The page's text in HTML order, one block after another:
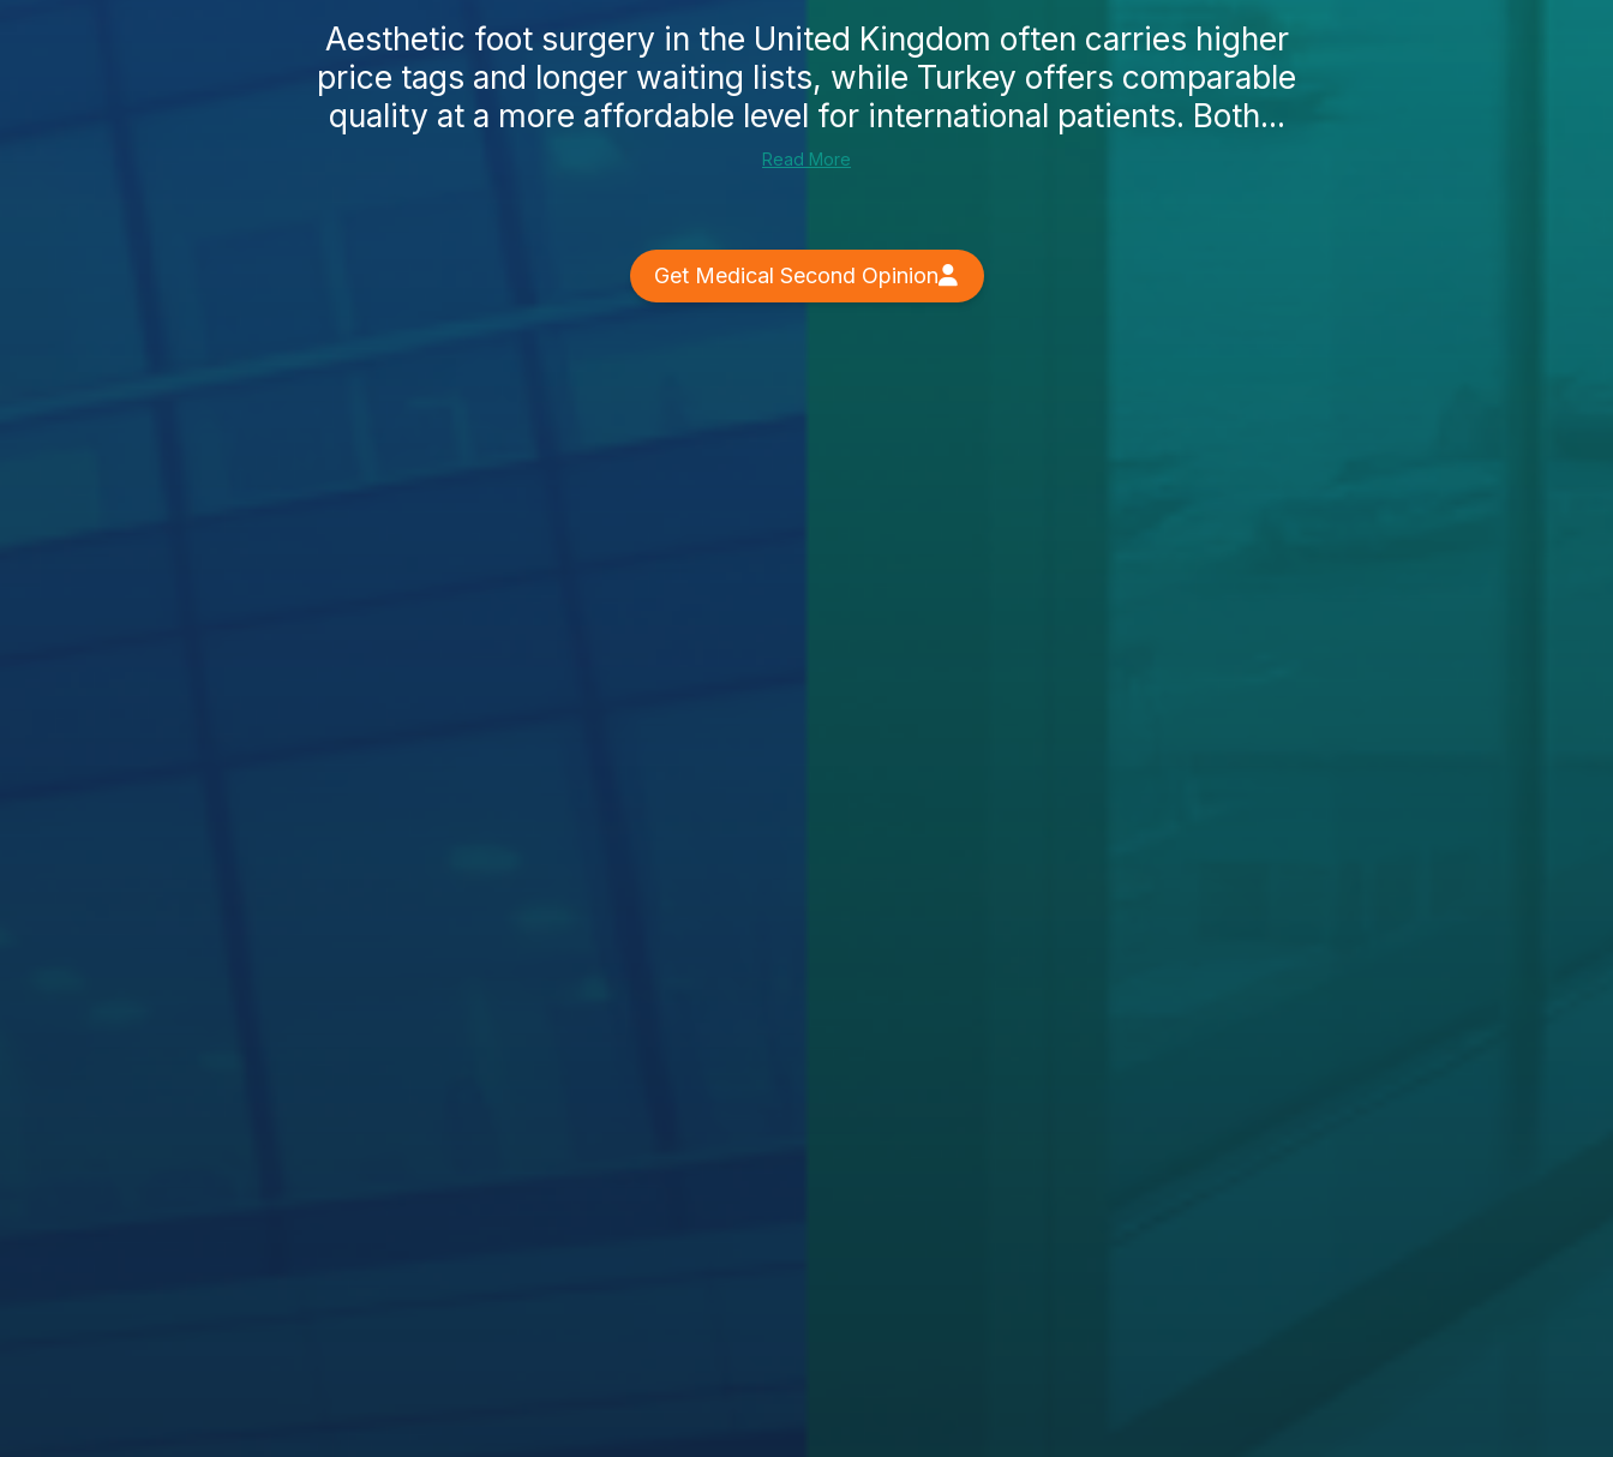
Aesthetic foot surgery in the United Kingdom often carries higher
price tags and longer waiting lists, while Turkey offers comparable
quality at a more affordable level for international patients. Both...
Read More
Get Medical Second Opinion